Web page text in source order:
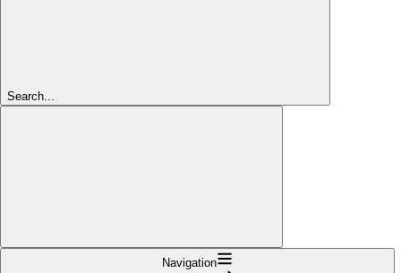
Search...
Navigation